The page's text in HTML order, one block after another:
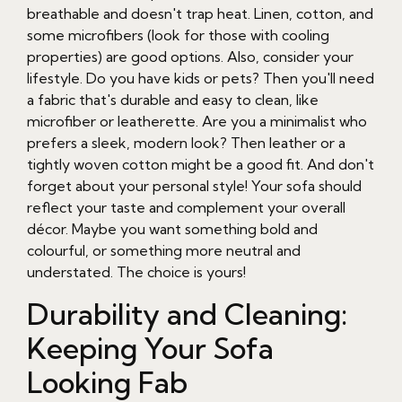
breathable and doesn't trap heat. Linen, cotton, and
some microfibers (look for those with cooling
properties) are good options. Also, consider your
lifestyle. Do you have kids or pets? Then you'll need
a fabric that's durable and easy to clean, like
microfiber or leatherette. Are you a minimalist who
prefers a sleek, modern look? Then leather or a
tightly woven cotton might be a good fit. And don't
forget about your personal style! Your sofa should
reflect your taste and complement your overall
décor. Maybe you want something bold and
colourful, or something more neutral and
understated. The choice is yours!
Durability and Cleaning:
Keeping Your Sofa
Looking Fab